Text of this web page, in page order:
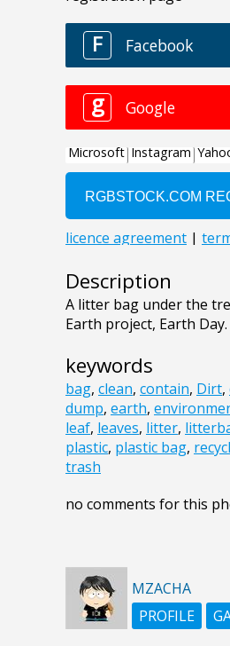
Description
A litter bag under the
Earth project, Earth Day.
keywords
bag, clean, contain, Dirt,
dump, earth,
leaf, leaves, litter,
plastic, plastic bag,
trash
no comments for this
MZACHA
PROFILE